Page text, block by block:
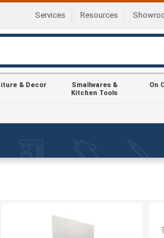
Services Resources
& Decor
Smallwares &
Kitchen Tools
On